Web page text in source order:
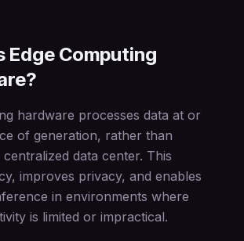
Edge Computing
hardware processes data at or
of generation, rather than
data center. This
improves privacy, and enables
in environments where
is limited or impractical.